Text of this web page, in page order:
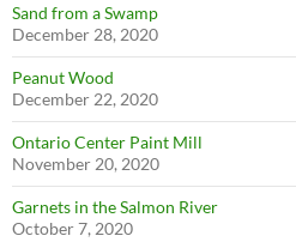
Sand from a Swamp
December 28, 2020
Peanut Wood
December 22, 2020
Ontario Center Paint Mill
November 20, 2020
Garnets in the Salmon River
October 7, 2020